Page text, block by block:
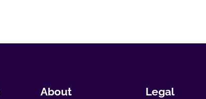
About Legal